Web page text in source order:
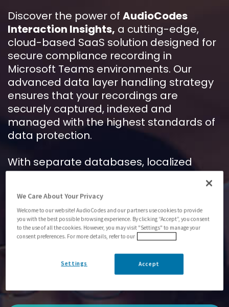
Discover the power of AudioCodes
Interaction Insights, a cutting-edge,
cloud-based SaaS solution designed for
secure compliance recording in
Microsoft Teams environments. Our
advanced data layer handling strategy
ensures that your recordings are
securely captured, indexed and
managed with the highest standards of
data protection.
With separate databases, localized
storage and robust encryption,
unparalleled security and compliance,
making it the ideal choice for industries
like finance, healthcare and government.
Download the application note to find
We Care About Your Privacy
Welcome to our website! AudioCodes and our partners use cookies to provide
you with the best possible browsing experience. By clicking “Accept”, you consent
to the use of all the cookies. However, you may visit "Settings" to manage your
consent preferences. For more details, refer to our
Settings Accept